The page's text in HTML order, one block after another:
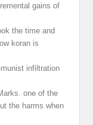
gains of
the time and
koran is
infiltration
one of the
the harms when